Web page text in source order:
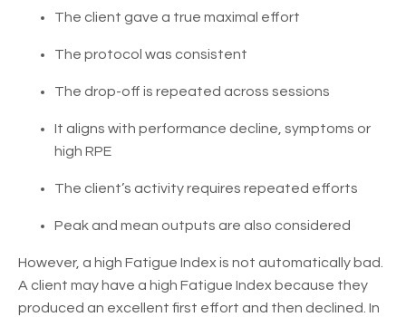
The client gave a true maximal effort
The protocol was consistent
The drop-off is repeated across sessions
It aligns with performance decline, symptoms or
high RPE
The client’s activity requires repeated efforts
Peak and mean outputs are also considered
However, a high Fatigue Index is not automatically bad.
A client may have a high Fatigue Index because they
produced an excellent first effort and then declined. In